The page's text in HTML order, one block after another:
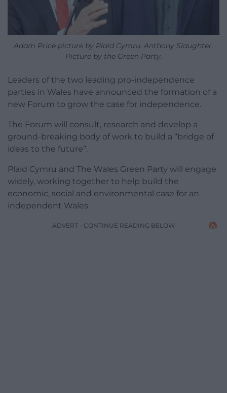
Adam Price picture by Plaid Cymru. Anthony Slaughter.
Picture by the Green Party.
Leaders of the two leading pro-independence
parties in Wales have announced the formation of a
new Forum to grow the case for independence.
The Forum will consult, research and develop a
ground-breaking body of work to build a “bridge of
ideas to the future”.
Plaid Cymru and The Wales Green Party will engage
widely, working together to help build the
economic, social and environmental case for an
independent Wales.
ADVERT - CONTINUE READING BELOW